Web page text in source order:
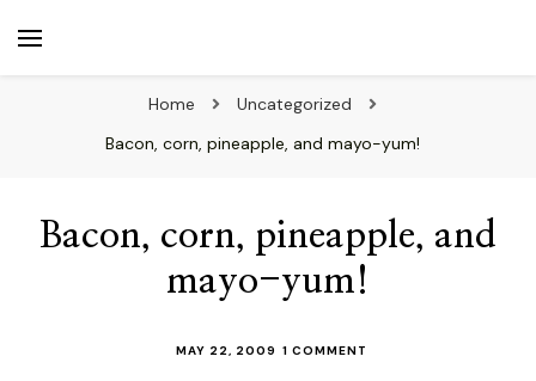
Home
Uncategorized
Bacon, corn, pineapple, and mayo-yum!
Bacon, corn, pineapple, and
mayo-yum!
MAY 22, 2009 1 COMMENT